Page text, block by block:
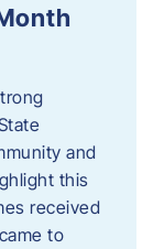
and
this
received
to